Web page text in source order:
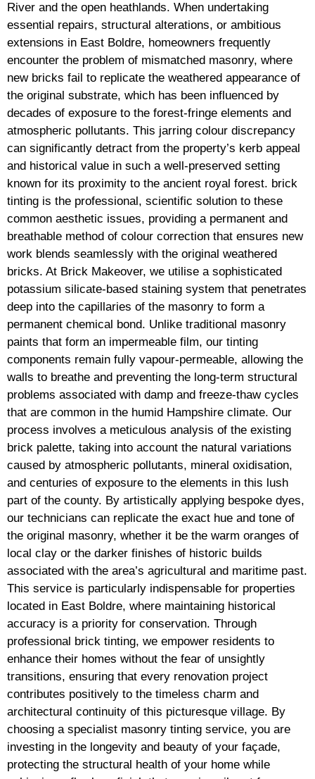
River and the open heathlands. When undertaking
essential repairs, structural alterations, or ambitious
extensions in East Boldre, homeowners frequently
encounter the problem of mismatched masonry, where
new bricks fail to replicate the weathered appearance of
the original substrate, which has been influenced by
decades of exposure to the forest-fringe elements and
atmospheric pollutants. This jarring colour discrepancy
can significantly detract from the property’s kerb appeal
and historical value in such a well-preserved setting
known for its proximity to the ancient royal forest. brick
tinting is the professional, scientific solution to these
common aesthetic issues, providing a permanent and
breathable method of colour correction that ensures new
work blends seamlessly with the original weathered
bricks. At Brick Makeover, we utilise a sophisticated
potassium silicate-based staining system that penetrates
deep into the capillaries of the masonry to form a
permanent chemical bond. Unlike traditional masonry
paints that form an impermeable film, our tinting
components remain fully vapour-permeable, allowing the
walls to breathe and preventing the long-term structural
problems associated with damp and freeze-thaw cycles
that are common in the humid Hampshire climate. Our
process involves a meticulous analysis of the existing
brick palette, taking into account the natural variations
caused by atmospheric pollutants, mineral oxidisation,
and centuries of exposure to the elements in this lush
part of the county. By artistically applying bespoke dyes,
our technicians can replicate the exact hue and tone of
the original masonry, whether it be the warm oranges of
local clay or the darker finishes of historic builds
associated with the area’s agricultural and maritime past.
This service is particularly indispensable for properties
located in East Boldre, where maintaining historical
accuracy is a priority for conservation. Through
professional brick tinting, we empower residents to
enhance their homes without the fear of unsightly
transitions, ensuring that every renovation project
contributes positively to the timeless charm and
architectural continuity of this picturesque village. By
choosing a specialist masonry tinting service, you are
investing in the longevity and beauty of your façade,
protecting the structural health of your home while